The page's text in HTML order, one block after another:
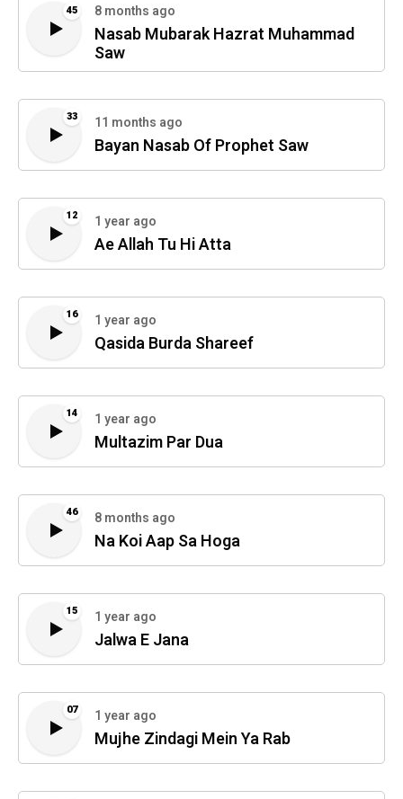
45 8 months ago
Nasab Mubarak Hazrat Muhammad
Saw
33 11 months ago
Bayan Nasab Of Prophet Saw
12 1 year ago
Ae Allah Tu Hi Atta
16 1 year ago
Qasida Burda Shareef
14 1 year ago
Multazim Par Dua
46 8 months ago
Na Koi Aap Sa Hoga
15 1 year ago
Jalwa E Jana
07 1 year ago
Mujhe Zindagi Mein Ya Rab